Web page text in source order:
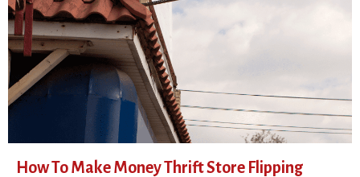
How To Make Money Thrift Store Flipping